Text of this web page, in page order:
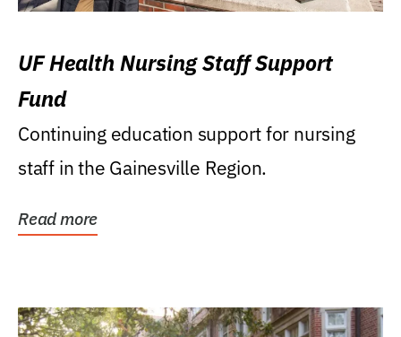
UF Health Nursing Staff Support
Fund
Continuing education support for nursing
staff in the Gainesville Region.
Read more